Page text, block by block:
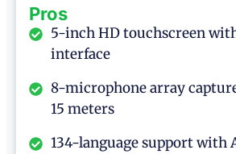
Pros
5-inch HD touchscreen
interface
8-microphone array
15 meters
134-language support with